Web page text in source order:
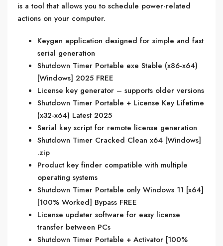
is a tool that allows you to schedule power-related
actions on your computer.
Keygen application designed for simple and fast
serial generation
Shutdown Timer Portable exe Stable (x86-x64)
[Windows] 2025 FREE
License key generator – supports older versions
Shutdown Timer Portable + License Key Lifetime
(x32-x64) Latest 2025
Serial key script for remote license generation
Shutdown Timer Cracked Clean x64 [Windows]
.zip
Product key finder compatible with multiple
operating systems
Shutdown Timer Portable only Windows 11 [x64]
[100% Worked] Bypass FREE
License updater software for easy license
transfer between PCs
Shutdown Timer Portable + Activator [100%